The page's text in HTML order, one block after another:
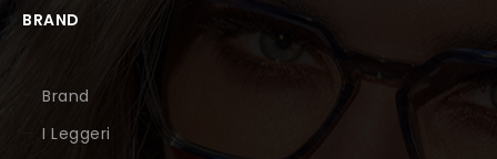
BRAND
Brand
I Leggeri